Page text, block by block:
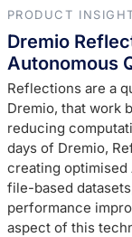
PRODUCT
Dremio
Autonomous
Reflections are a
Dremio, that work
reducing
days of Dremio,
creating optimised
file-based
performance
aspect of this